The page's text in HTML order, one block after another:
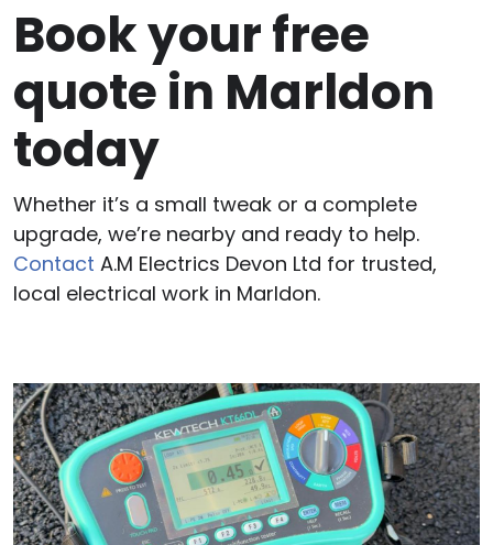
Book your free
quote in Marldon
today
Whether it’s a small tweak or a complete
upgrade, we’re nearby and ready to help.
Contact A.M Electrics Devon Ltd for trusted,
local electrical work in Marldon.